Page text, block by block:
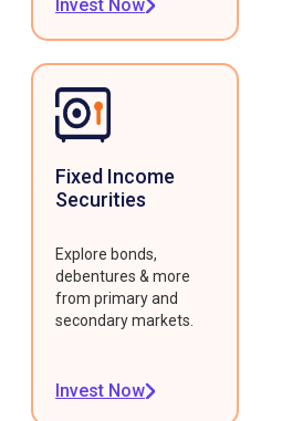
Invest Now
Fixed Income
Securities
Explore bonds,
debentures & more
from primary and
secondary markets.
Invest Now